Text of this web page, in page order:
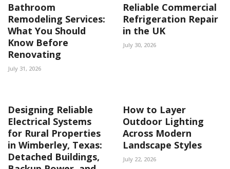
Bathroom
Remodeling Services:
What You Should
Know Before
Renovating
July 31, 2026
Reliable Commercial
Refrigeration Repair
in the UK
July 30, 2026
Designing Reliable
Electrical Systems
for Rural Properties
in Wimberley, Texas:
Detached Buildings,
How to Layer
Outdoor Lighting
Across Modern
Landscape Styles
July 22, 2026